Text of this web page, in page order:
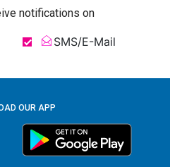
notifications on
SMS/E-Mail
OUR APP